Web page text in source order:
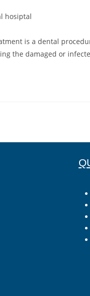
hosiptal
is a dental
the damaged or